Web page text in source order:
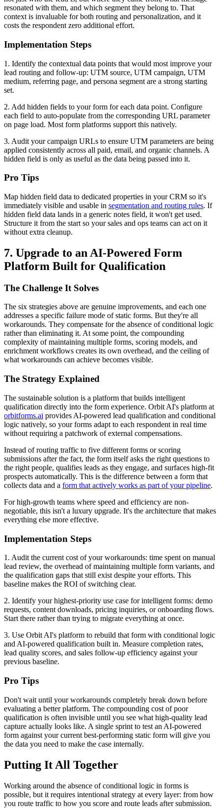
resonated with them, and which segment they belong to. That
context is invaluable for both routing and personalization, and it
costs the respondent zero additional effort.
Implementation Steps
1. Identify the contextual data points that would most improve your
lead routing and follow-up: UTM source, UTM campaign, UTM
medium, referring page, and persona segment are a strong starting
set.
2. Add hidden fields to your form for each data point. Configure
each field to auto-populate from the corresponding URL parameter
on page load. Most form platforms support this natively.
3. Audit your campaign URLs to ensure UTM parameters are being
applied consistently across all paid, email, and organic channels. A
hidden field is only as useful as the data being passed into it.
Pro Tips
Map hidden field data to dedicated properties in your CRM so it's
immediately visible and usable in segmentation and routing rules. If
hidden field data lands in a generic notes field, it won't get used.
Structure it from the start so your sales and ops teams can act on it
without extra cleanup.
7. Upgrade to an AI-Powered Form
Platform Built for Qualification
The Challenge It Solves
The six strategies above are genuine improvements, and each one
addresses a specific failure mode of static forms. But they're all
workarounds. They compensate for the absence of conditional logic
rather than eliminating it. At some point, the compounding
complexity of maintaining multiple forms, scoring models, and
enrichment workflows creates its own overhead, and the ceiling of
what workarounds can achieve becomes visible.
The Strategy Explained
The sustainable solution is a platform that builds intelligent
qualification directly into the form experience. Orbit AI's platform at
orbitforms.ai provides AI-powered lead qualification and conditional
logic natively, so your forms adapt to each respondent in real time
without requiring a patchwork of external compensations.
Instead of routing traffic to five different forms or scoring
submissions after the fact, the form itself asks the right questions to
the right people, qualifies leads as they engage, and surfaces high-fit
prospects automatically. This is the difference between a form that
collects data and a form that actively works as part of your pipeline.
For high-growth teams where speed and efficiency are non-
negotiable, this isn't a luxury upgrade. It's the architecture that makes
everything else more effective.
Implementation Steps
1. Audit the current cost of your workarounds: time spent on manual
lead review, the overhead of maintaining multiple form variants, and
the qualification gaps that still exist despite your efforts. This
baseline makes the ROI of switching clear.
2. Identify your highest-priority use case for intelligent forms: demo
requests, content downloads, pricing inquiries, or onboarding flows.
Start there rather than trying to migrate everything at once.
3. Use Orbit AI's platform to rebuild that form with conditional logic
and AI-powered qualification built in. Measure completion rates,
lead quality scores, and sales follow-up efficiency against your
previous baseline.
Pro Tips
Don't wait until your workarounds completely break down before
evaluating a better platform. The compounding cost of poor
qualification is often invisible until you see what high-quality lead
capture actually looks like. A single sprint to test an AI-powered
form against your current best-performing static form will give you
the data you need to make the case internally.
Putting It All Together
Working around the absence of conditional logic in forms is
possible, but it requires intentional strategy at every layer: from how
you route traffic to how you score and route leads after submission.